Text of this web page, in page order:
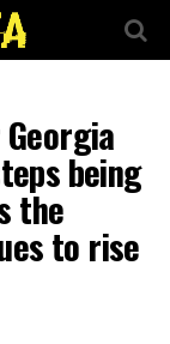
being
the
to rise